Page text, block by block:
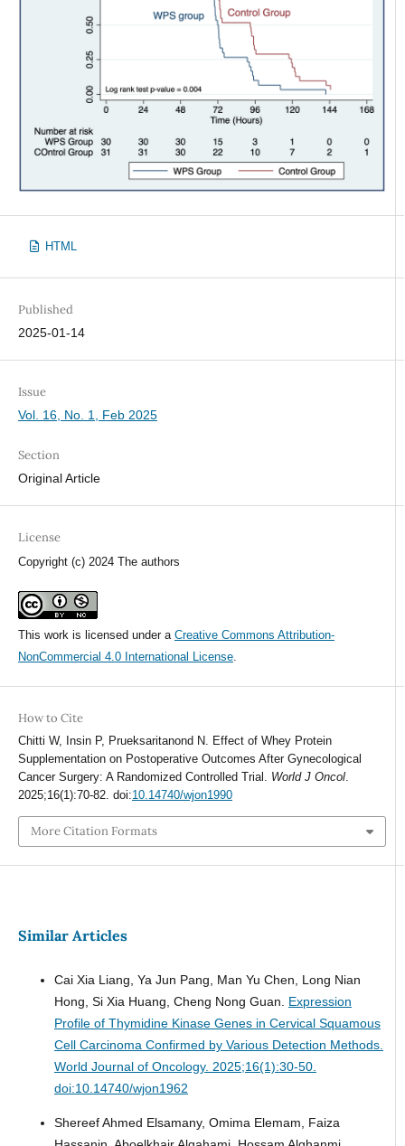
HTML
Published
2025-01-14
Issue
Vol. 16, No. 1, Feb 2025
Section
Original Article
License
Copyright (c) 2024 The authors
This work is licensed under a Creative Commons Attribution-
NonCommercial 4.0 International License.
How to Cite
Chitti W, Insin P, Prueksaritanond N. Effect of Whey Protein
Supplementation on Postoperative Outcomes After Gynecological
Cancer Surgery: A Randomized Controlled Trial. World J Oncol.
2025;16(1):70-82. doi:10.14740/wjon1990
More Citation Formats
Similar Articles
Cai Xia Liang, Ya Jun Pang, Man Yu Chen, Long Nian
Hong, Si Xia Huang, Cheng Nong Guan. Expression
Profile of Thymidine Kinase Genes in Cervical Squamous
Cell Carcinoma Confirmed by Various Detection Methods.
World Journal of Oncology. 2025;16(1):30-50.
doi:10.14740/wjon1962
Shereef Ahmed Elsamany, Omima Elemam, Faiza